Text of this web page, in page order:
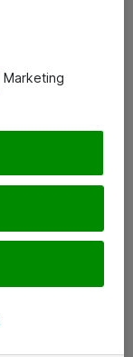
Marketing